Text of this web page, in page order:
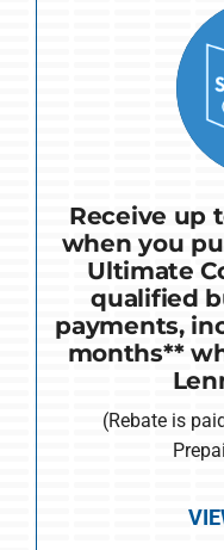
Receive up
when you
Ultimate
qualified
payments,
months**
(Rebate is